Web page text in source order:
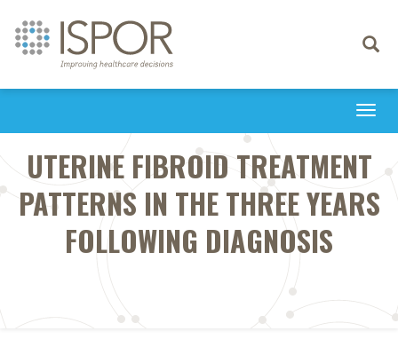
Toggle
UTERINE FIBROID TREATMENT
PATTERNS IN THE THREE YEARS
FOLLOWING DIAGNOSIS